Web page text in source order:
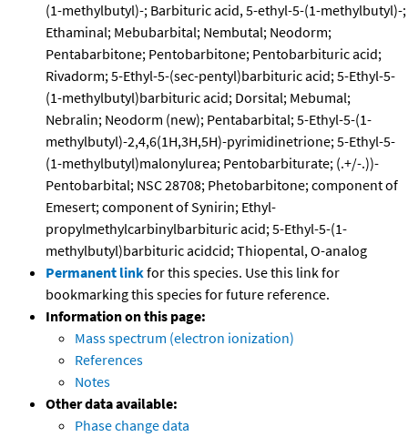
(1-methylbutyl)-; Barbituric acid, 5-ethyl-5-(1-methylbutyl)-;
Ethaminal; Mebubarbital; Nembutal; Neodorm;
Pentabarbitone; Pentobarbitone; Pentobarbituric acid;
Rivadorm; 5-Ethyl-5-(sec-pentyl)barbituric acid; 5-Ethyl-5-
(1-methylbutyl)barbituric acid; Dorsital; Mebumal;
Nebralin; Neodorm (new); Pentabarbital; 5-Ethyl-5-(1-
methylbutyl)-2,4,6(1H,3H,5H)-pyrimidinetrione; 5-Ethyl-5-
(1-methylbutyl)malonylurea; Pentobarbiturate; (.+/-.))-
Pentobarbital; NSC 28708; Phetobarbitone; component of
Emesert; component of Synirin; Ethyl-
propylmethylcarbinylbarbituric acid; 5-Ethyl-5-(1-
methylbutyl)barbituric acidcid; Thiopental, O-analog
Permanent linkfor this species. Use this link for
bookmarking this species for future reference.
Information on this page:
Mass spectrum (electron ionization)
References
Notes
Other data available:
Phase change data